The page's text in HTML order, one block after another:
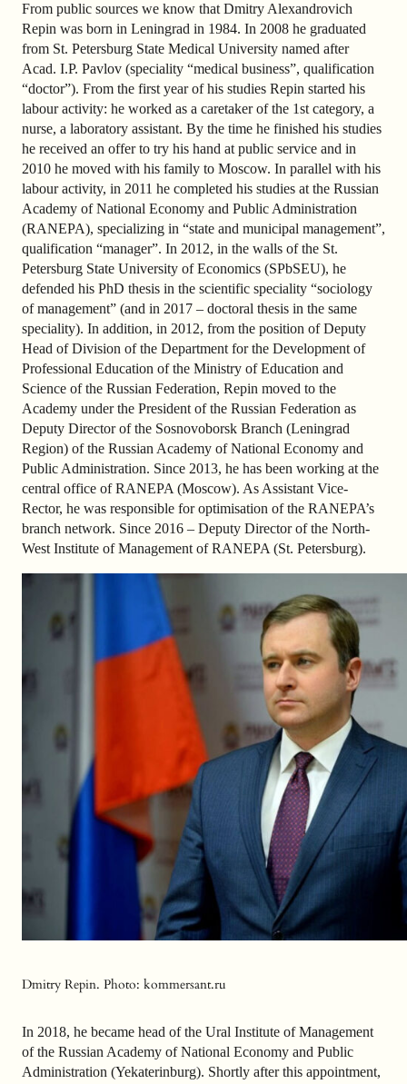
From public sources we know that Dmitry Alexandrovich
Repin was born in Leningrad in 1984. In 2008 he graduated
from St. Petersburg State Medical University named after
Acad. I.P. Pavlov (speciality “medical business”, qualification
“doctor”). From the first year of his studies Repin started his
labour activity: he worked as a caretaker of the 1st category, a
nurse, a laboratory assistant. By the time he finished his studies
he received an offer to try his hand at public service and in
2010 he moved with his family to Moscow. In parallel with his
labour activity, in 2011 he completed his studies at the Russian
Academy of National Economy and Public Administration
(RANEPA), specializing in “state and municipal management”,
qualification “manager”. In 2012, in the walls of the St.
Petersburg State University of Economics (SPbSEU), he
defended his PhD thesis in the scientific speciality “sociology
of management” (and in 2017 – doctoral thesis in the same
speciality). In addition, in 2012, from the position of Deputy
Head of Division of the Department for the Development of
Professional Education of the Ministry of Education and
Science of the Russian Federation, Repin moved to the
Academy under the President of the Russian Federation as
Deputy Director of the Sosnovoborsk Branch (Leningrad
Region) of the Russian Academy of National Economy and
Public Administration. Since 2013, he has been working at the
central office of RANEPA (Moscow). As Assistant Vice-
Rector, he was responsible for optimisation of the RANEPA’s
branch network. Since 2016 – Deputy Director of the North-
West Institute of Management of RANEPA (St. Petersburg).
Dmitry Repin. Photo: kommersant.ru
In 2018, he became head of the Ural Institute of Management
of the Russian Academy of National Economy and Public
Administration (Yekaterinburg). Shortly after this appointment,